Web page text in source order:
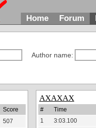
Home Forum
Author name:
Score
507
AXAXAX
#
Time
1
3:03.100